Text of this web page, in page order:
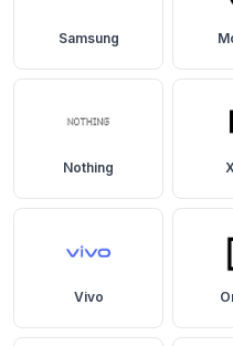
Samsung
Nothing
Vivo